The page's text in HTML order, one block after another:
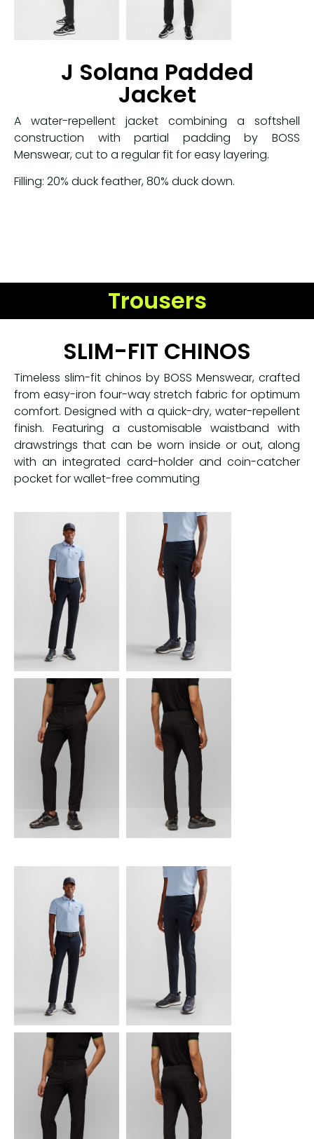
J Solana Padded
Jacket
A water-repellent jacket combining a softshell
construction with partial padding by BOSS
Menswear, cut to a regular fit for easy layering.
Filling: 20% duck feather,80% duck down.
Trousers
SLIM-FIT CHINOS
Timeless slim-fit chinos by BOSS Menswear, crafted
from easy-iron four-way stretch fabric for optimum
comfort. Designed with a quick-dry, water-repellent
finish. Featuring a customisable waistband with
drawstrings that can be worn inside or out, along
with an integrated card-holder and coin-catcher
pocket for wallet-free commuting